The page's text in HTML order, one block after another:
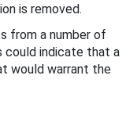
is removed.
from a number of
could indicate that a
would warrant the